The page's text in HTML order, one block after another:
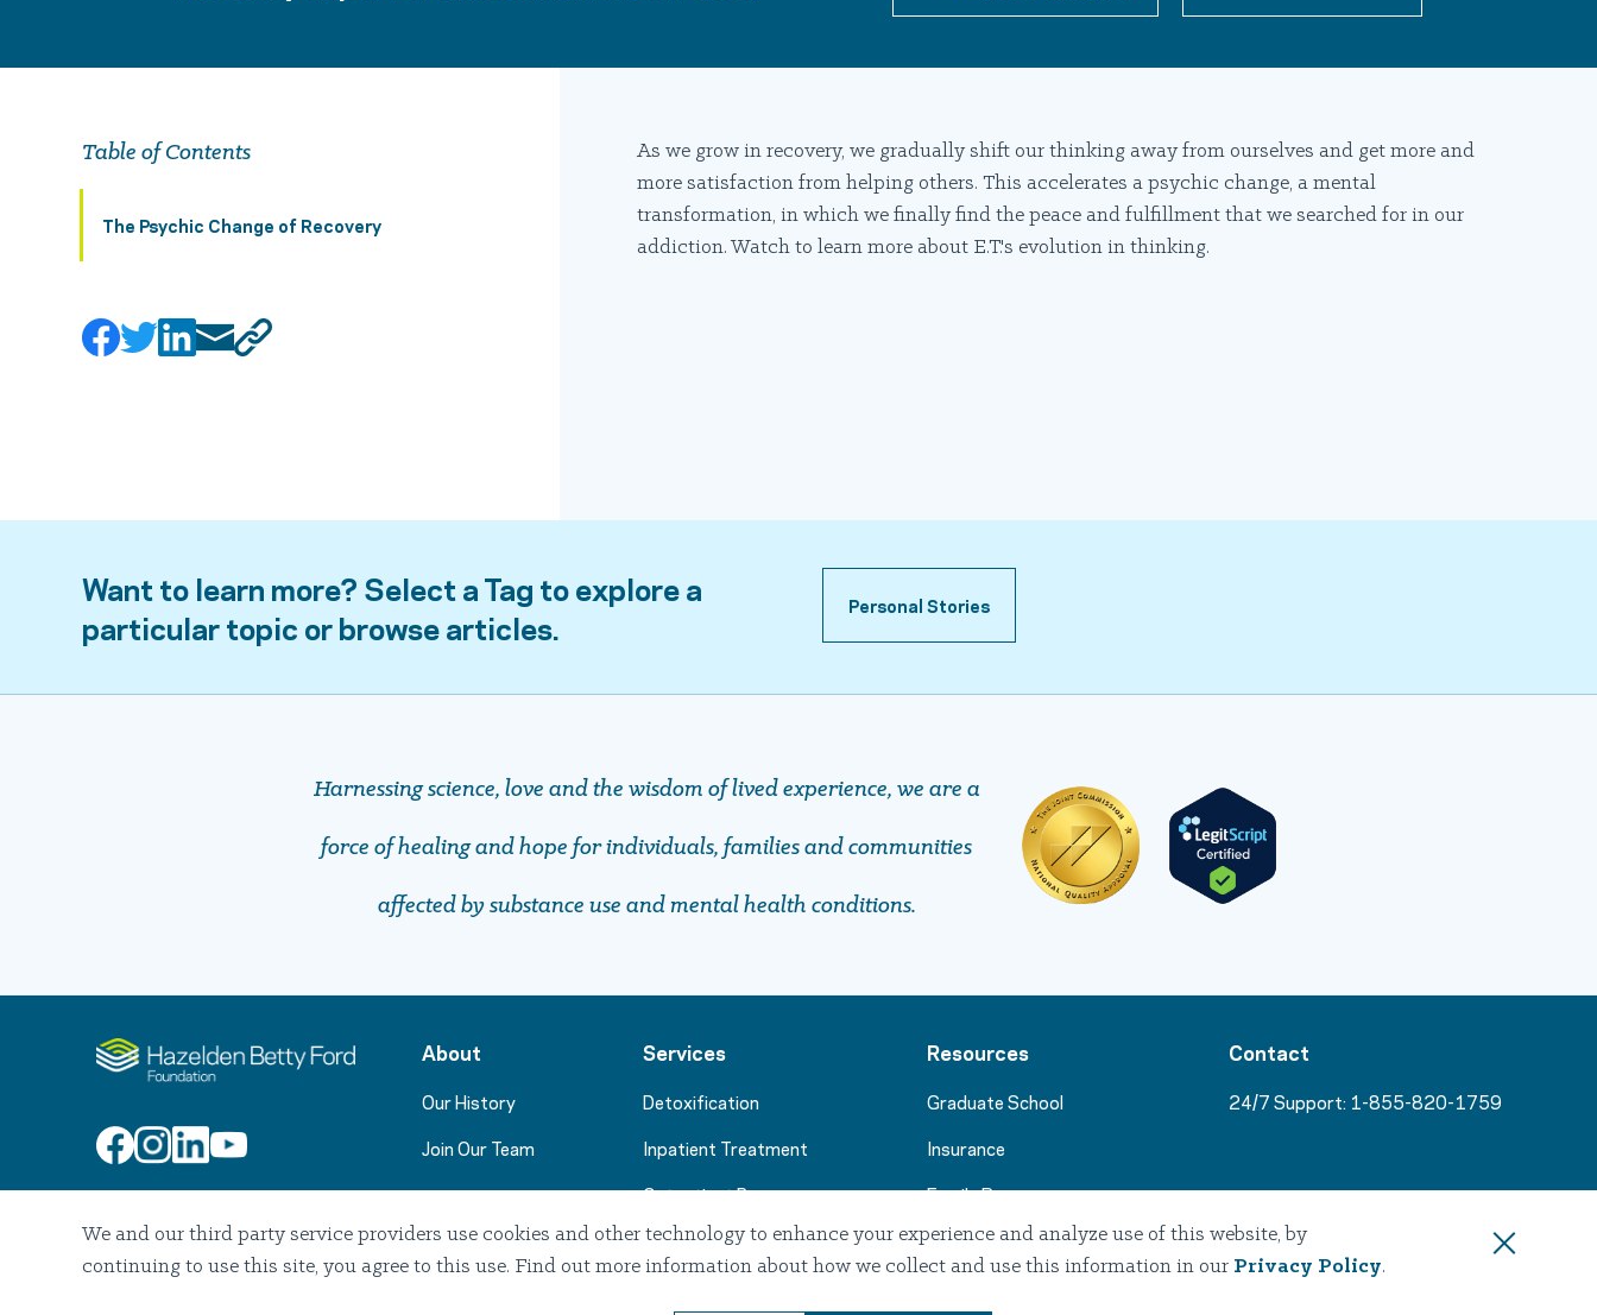
Table of Contents
The Psychic Change of Recovery
As we grow in recovery, we gradually shift our thinking away from ourselves and get more and
more satisfaction from helping others. This accelerates a psychic change, a mental
transformation, in which we finally find the peace and fulfillment that we searched for in our
addiction. Watch to learn more about E.T.'s evolution in thinking.
Want to learn more? Select a Tag to explore a
particular topic or browse articles.
Personal Stories
Harnessing science, love and the wisdom of lived experience, we are a
force of healing and hope ​​​​​​​for individuals, families and communities
affected by substance use and mental health conditions.
Join Our Email List
About
Our History
Join Our Team
Services
Detoxification
Inpatient Treatment
Outpatient Programs
Resources
Graduate School
Insurance
Family Resources
Stories of Hope
Contact
24/7 Support: 1-855-820-1759
We and our third party service providers use cookies and other technology to enhance your experience and analyze use of this website, by
continuing to use this site, you agree to this use. Find out more information about how we collect and use this information in our Privacy Policy.